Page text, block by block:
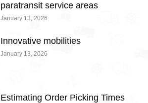
paratransit service areas
January 13, 2026
Innovative mobilities
January 13, 2026
Estimating Order Picking Times